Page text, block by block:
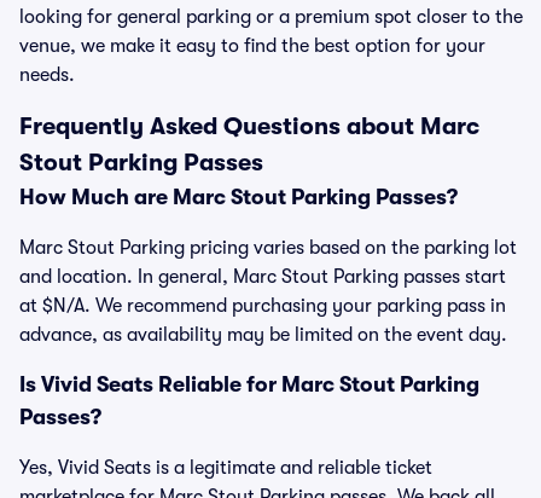
looking for general parking or a premium spot closer to the
venue, we make it easy to find the best option for your
needs.
Frequently Asked Questions about Marc
Stout Parking Passes
How Much are Marc Stout Parking Passes?
Marc Stout Parking pricing varies based on the parking lot
and location. In general, Marc Stout Parking passes start
at $N/A. We recommend purchasing your parking pass in
advance, as availability may be limited on the event day.
Is Vivid Seats Reliable for Marc Stout Parking
Passes?
Yes, Vivid Seats is a legitimate and reliable ticket